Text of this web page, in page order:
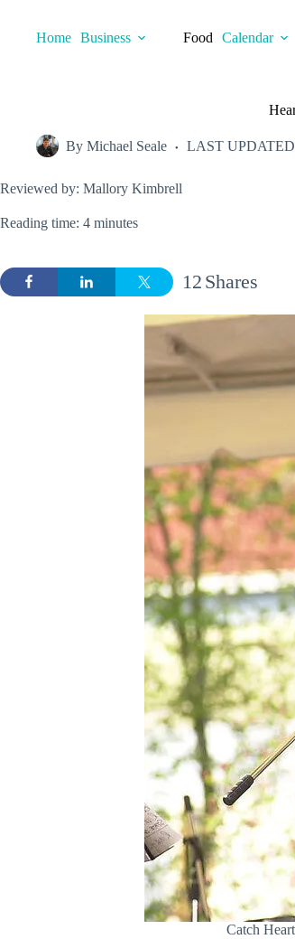
contentHome Business Food Calendar
By Michael Seale LAST UPDATED
Reviewed by: Mallory Kimbrell
Reading time: 4 minutes
Shares
12
Catch